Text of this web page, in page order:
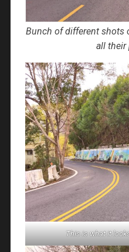
Bunch of different shots
all their
This is what it